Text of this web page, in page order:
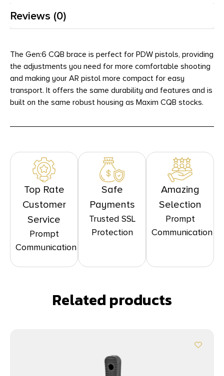
Reviews (0)
The Gen:6 CQB brace is perfect for PDW pistols, providing
the adjustments you need for more comfortable shooting
and making your AR pistol more compact for easy
transport. It offers the same durability and features and is
built on the same robust housing as Maxim CQB stocks.
Top Rate
Customer
Service
Prompt
Communication
Safe
Payments
Trusted SSL
Protection
Amazing
Selection
Prompt
Communication
Related products